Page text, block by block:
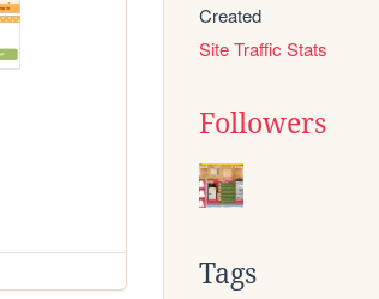
Created
Site Traffic Stats
Followers
Tags